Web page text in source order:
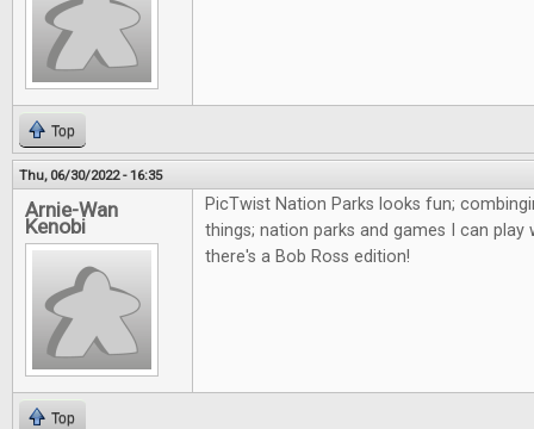
Top
Thu, 06/30/2022 - 16:35
Arnie-Wan
Kenobi
PicTwist Nation Parks looks fun;
things; nation parks and games I can play
there's a Bob Ross edition!
Top